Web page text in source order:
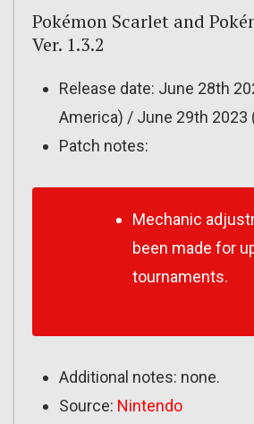
Pokémon Scarlet and
Ver. 1.3.2
Release date: June 28th
America) / June 29th 2023
Patch notes:
Mechanic
been made for
tournaments.
Additional notes: none.
Source: Nintendo